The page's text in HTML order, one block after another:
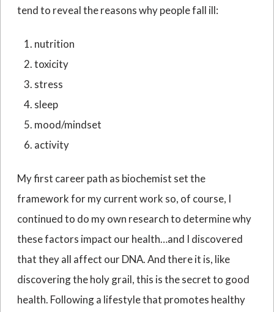
tend to reveal the reasons why people fall ill:
nutrition
toxicity
stress
sleep
mood/mindset
activity
My first career path as biochemist set the
framework for my current work so, of course, I
continued to do my own research to determine why
these factors impact our health…and I discovered
that they all affect our DNA. And there it is, like
discovering the holy grail, this is the secret to good
health. Following a lifestyle that promotes healthy